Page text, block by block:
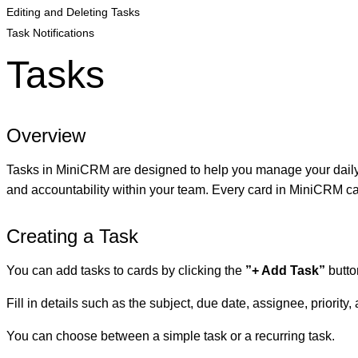
Editing and Deleting Tasks
Task Notifications
Tasks
Overview
Tasks in MiniCRM are designed to help you manage your
and accountability within your team. Every card in MiniCRM
Creating a Task
You can add tasks to cards by clicking the ”+ Add Task”
Fill in details such as the subject, due date, assignee, priority,
You can choose between a simple task or a recurring task.